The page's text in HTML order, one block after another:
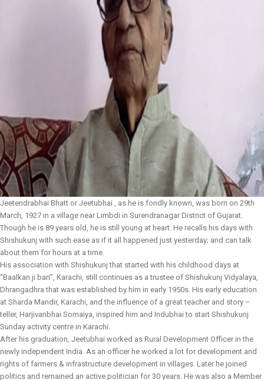
Jeetendrabhai Bhatt or Jeetubhai , as he is fondly known, was born on 29th
March, 1927 in a village near Limbdi in Surendranagar District of Gujarat.
Though he is 89 years old, he is still young at heart. He recalls his days with
Shishukunj with such ease as if it all happened just yesterday; and can talk
about them for hours at a time.
His association with Shishukunj that started with his childhood days at
“Baalkan ji bari”, Karachi, still continues as a trustee of Shishukunj Vidyalaya,
Dhrangadhra that was established by him in early 1950s. His early education
at Sharda Mandir, Karachi, and the influence of a great teacher and story –
teller, Harjivanbhai Somaiya, inspired him and Indubhai to start Shishukunj
Sunday activity centre in Karachi.
After his graduation, Jeetubhai worked as Rural Development Officer in the
newly independent India. As an officer he worked a lot for development and
rights of farmers & infrastructure development in villages. Later he joined
politics and remained an active politician for 30 years. He was also a Member